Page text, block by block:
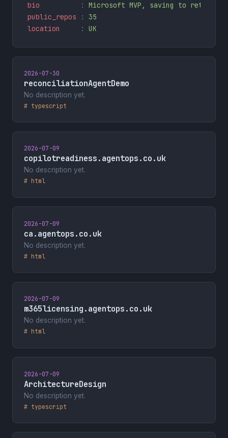
bio
: Microsoft MVP, saving to retire
public_repos
: 35
location
: UK
2026-07-30
reconciliationAgentDemo
No description yet.
# typescript
2026-07-09
copilotreadiness.agentops.co.uk
No description yet.
# html
2026-07-09
ca.agentops.co.uk
No description yet.
# html
2026-07-09
m365licensing.agentops.co.uk
No description yet.
# html
2026-07-09
ArchitectureDesign
No description yet.
# typescript